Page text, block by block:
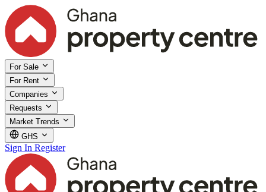
For Sale
For Rent
Companies
Requests
Market Trends
GHS
Sign In Register